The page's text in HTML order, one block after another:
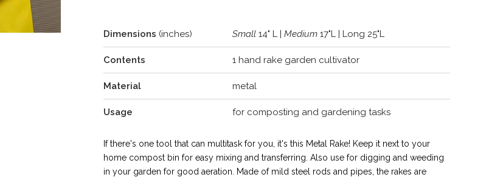
Dimensions (inches) Small 14" L | Medium 17"L | Long 25"L
Contents 1 hand rake garden cultivator
Material metal
Usage for composting and gardening tasks
If there's one tool that can multitask for you, it's this Metal Rake! Keep it next to your
home compost bin for easy mixing and transferring. Also use for digging and weeding
in your garden for good aeration. Made of mild steel rods and pipes, the rakes are